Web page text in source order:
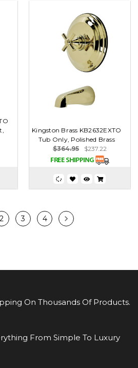
Kingston Brass KB2632EXTO
Tub Only, Polished Brass
$364.95
$237.22
2 3 4
On Thousands Of Products.
From Simple To Luxury